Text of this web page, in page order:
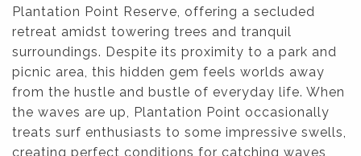
Plantation Point Reserve, offering a secluded
retreat amidst towering trees and tranquil
surroundings. Despite its proximity to a park and
picnic area, this hidden gem feels worlds away
from the hustle and bustle of everyday life. When
the waves are up, Plantation Point occasionally
treats surf enthusiasts to some impressive swells,
creating perfect conditions for catching waves